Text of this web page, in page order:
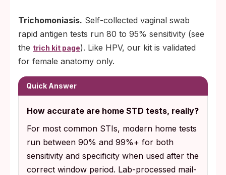
Trichomoniasis. Self-collected vaginal swab
rapid antigen tests run 80 to 95% sensitivity (see
the trich kit page). Like HPV, our kit is validated
for female anatomy only.
Quick Answer
How accurate are home STD tests, really?
For most common STIs, modern home tests
run between 90% and 99%+ for both
sensitivity and specificity when used after the
correct window period. Lab-processed mail-